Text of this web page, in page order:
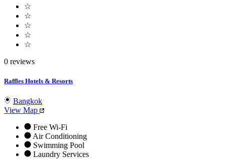
☆
☆
☆
☆
☆
0 reviews
Raffles Hotels & Resorts
Bangkok
View Map
Free Wi-Fi
Air Conditioning
Swimming Pool
Laundry Services